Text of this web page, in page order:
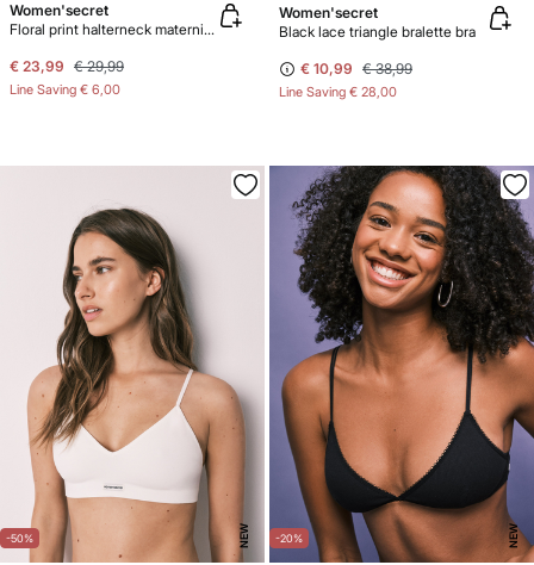
Women'secret
Floral print halterneck maternity bra FANTASTIC
€ 23,99 € 29,99
Line Saving € 6,00
Women'secret
Black lace triangle bralette bra
€ 10,99 € 38,99
Line Saving € 28,00
-50% NEW -20% NEW